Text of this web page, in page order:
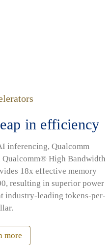
in efficiency
inferencing, Qualcomm
High Bandwidth
18x effective memory
resulting in superior power
industry-leading tokens-per-
more